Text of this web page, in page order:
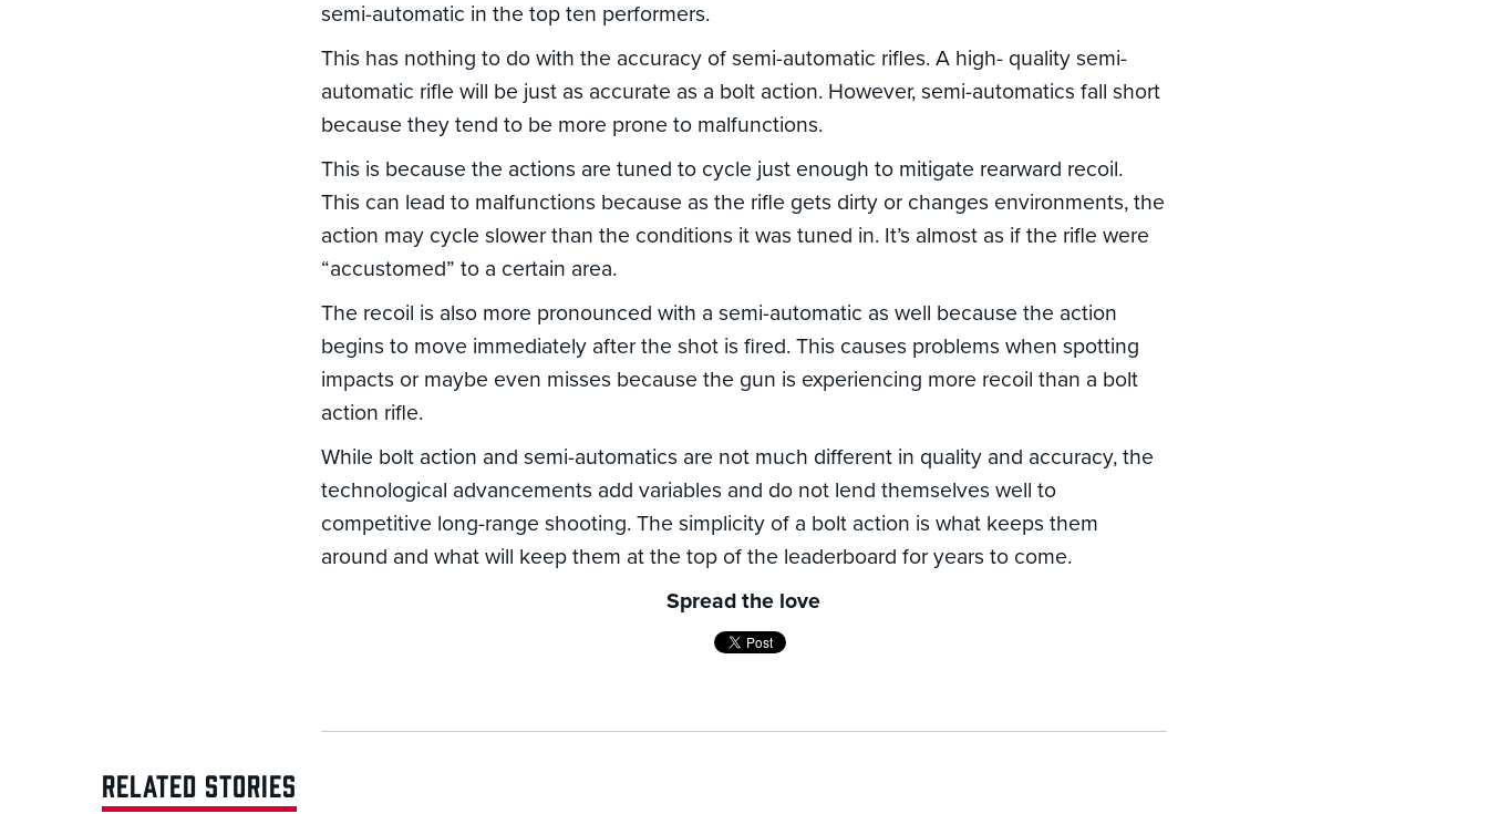
semi-automatic in the top ten performers.
This has nothing to do with the accuracy of semi-automatic rifles. A high- quality semi-
automatic rifle will be just as accurate as a bolt action. However, semi-automatics fall short
because they tend to be more prone to malfunctions.
This is because the actions are tuned to cycle just enough to mitigate rearward recoil.
This can lead to malfunctions because as the rifle gets dirty or changes environments, the
action may cycle slower than the conditions it was tuned in. It’s almost as if the rifle were
“accustomed” to a certain area.
The recoil is also more pronounced with a semi-automatic as well because the action
begins to move immediately after the shot is fired. This causes problems when spotting
impacts or maybe even misses because the gun is experiencing more recoil than a bolt
action rifle.
While bolt action and semi-automatics are not much different in quality and accuracy, the
technological advancements add variables and do not lend themselves well to
competitive long-range shooting. The simplicity of a bolt action is what keeps them
around and what will keep them at the top of the leaderboard for years to come.
Spread the love
RELATED STORIES